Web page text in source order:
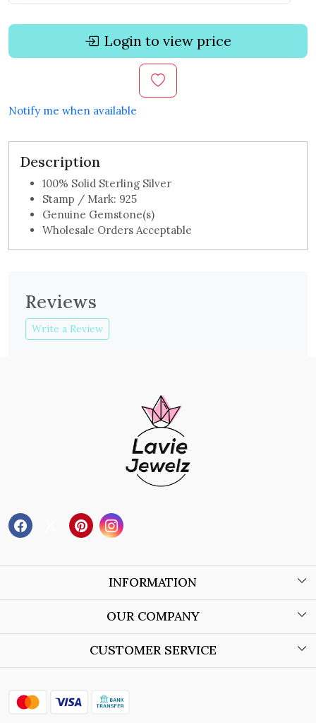
Login to view price
Notify me when available
Description
100% Solid Sterling Silver
Stamp / Mark: 925
Genuine Gemstone(s)
Wholesale Orders Acceptable
Reviews
Write a Review
INFORMATION
About Us
Store Locator
OUR COMPANY
Blog
CUSTOMER SERVICE
Shipping Policy